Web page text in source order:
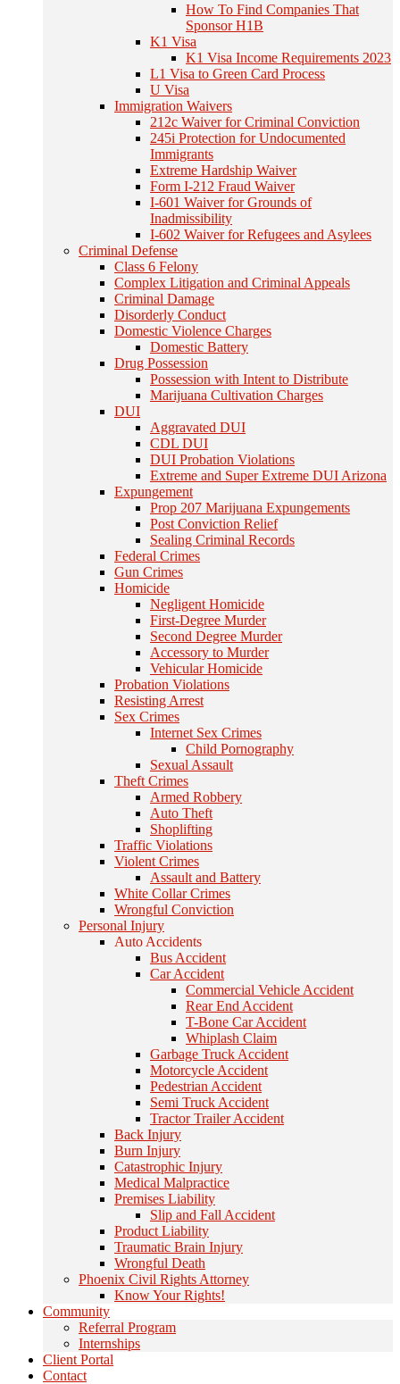
How To Find Companies That
Sponsor H1B
K1 Visa
K1 Visa Income Requirements 2023
L1 Visa to Green Card Process
U Visa
Immigration Waivers
212c Waiver for Criminal Conviction
245i Protection for Undocumented
Immigrants
Extreme Hardship Waiver
Form I-212 Fraud Waiver
I-601 Waiver for Grounds of
Inadmissibility
I-602 Waiver for Refugees and Asylees
Criminal Defense
Class 6 Felony
Complex Litigation and Criminal Appeals
Criminal Damage
Disorderly Conduct
Domestic Violence Charges
Domestic Battery
Drug Possession
Possession with Intent to Distribute
Marijuana Cultivation Charges
DUI
Aggravated DUI
CDL DUI
DUI Probation Violations
Extreme and Super Extreme DUI Arizona
Expungement
Prop 207 Marijuana Expungements
Post Conviction Relief
Sealing Criminal Records
Federal Crimes
Gun Crimes
Homicide
Negligent Homicide
First-Degree Murder
Second Degree Murder
Accessory to Murder
Vehicular Homicide
Probation Violations
Resisting Arrest
Sex Crimes
Internet Sex Crimes
Child Pornography
Sexual Assault
Theft Crimes
Armed Robbery
Auto Theft
Shoplifting
Traffic Violations
Violent Crimes
Assault and Battery
White Collar Crimes
Wrongful Conviction
Personal Injury
Auto Accidents
Bus Accident
Car Accident
Commercial Vehicle Accident
Rear End Accident
T-Bone Car Accident
Whiplash Claim
Garbage Truck Accident
Motorcycle Accident
Pedestrian Accident
Semi Truck Accident
Tractor Trailer Accident
Back Injury
Burn Injury
Catastrophic Injury
Medical Malpractice
Premises Liability
Slip and Fall Accident
Product Liability
Traumatic Brain Injury
Wrongful Death
Phoenix Civil Rights Attorney
Know Your Rights!
Community
Referral Program
Internships
Client Portal
Contact